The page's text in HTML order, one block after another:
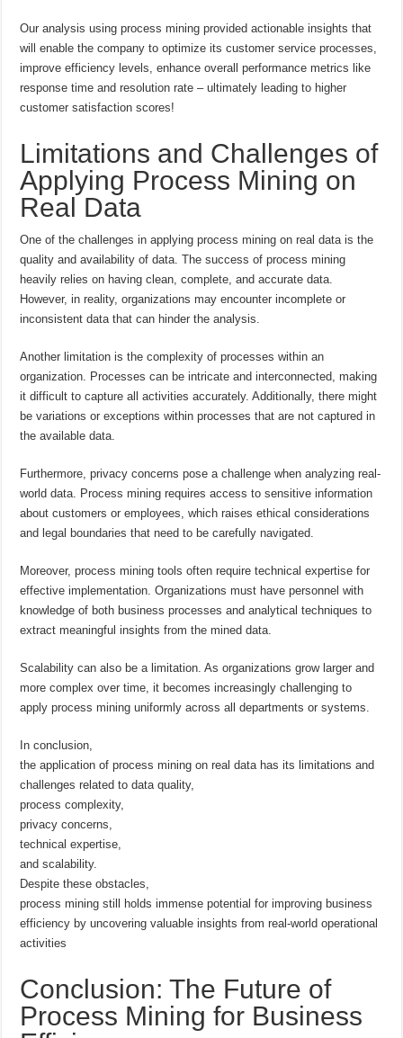
Our analysis using process mining provided actionable insights that
will enable the company to optimize its customer service processes,
improve efficiency levels, enhance overall performance metrics like
response time and resolution rate – ultimately leading to higher
customer satisfaction scores!
Limitations and Challenges of
Applying Process Mining on
Real Data
One of the challenges in applying process mining on real data is the
quality and availability of data. The success of process mining
heavily relies on having clean, complete, and accurate data.
However, in reality, organizations may encounter incomplete or
inconsistent data that can hinder the analysis.
Another limitation is the complexity of processes within an
organization. Processes can be intricate and interconnected, making
it difficult to capture all activities accurately. Additionally, there might
be variations or exceptions within processes that are not captured in
the available data.
Furthermore, privacy concerns pose a challenge when analyzing real-
world data. Process mining requires access to sensitive information
about customers or employees, which raises ethical considerations
and legal boundaries that need to be carefully navigated.
Moreover, process mining tools often require technical expertise for
effective implementation. Organizations must have personnel with
knowledge of both business processes and analytical techniques to
extract meaningful insights from the mined data.
Scalability can also be a limitation. As organizations grow larger and
more complex over time, it becomes increasingly challenging to
apply process mining uniformly across all departments or systems.
In conclusion,
the application of process mining on real data has its limitations and
challenges related to data quality,
process complexity,
privacy concerns,
technical expertise,
and scalability.
Despite these obstacles,
process mining still holds immense potential for improving business
efficiency by uncovering valuable insights from real-world operational
activities
Conclusion: The Future of
Process Mining for Business